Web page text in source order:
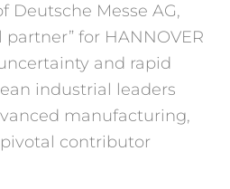
Deutsche Messe AG,
partner” for HANNOVER
and rapid
industrial leaders
manufacturing,
contributor